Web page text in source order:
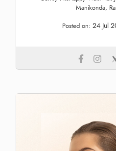
Manikonda,
Posted on: 24 Jul